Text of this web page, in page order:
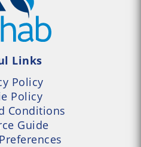
Links
Policy
Policy
Conditions
Guide